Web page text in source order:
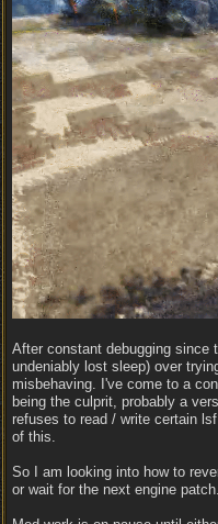
After constant debugging since
undeniably lost sleep) over
misbehaving. I've come to a
being the culprit, probably a
refuses to read / write certain
of this.
So I am looking into how to
or wait for the next engine patch.